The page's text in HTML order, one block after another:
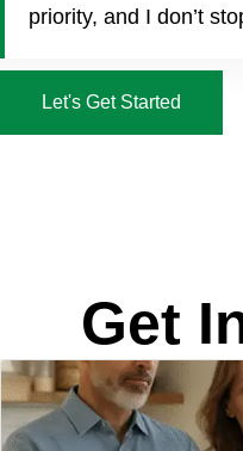
priority, and I don’t
Let's Get Started
Get